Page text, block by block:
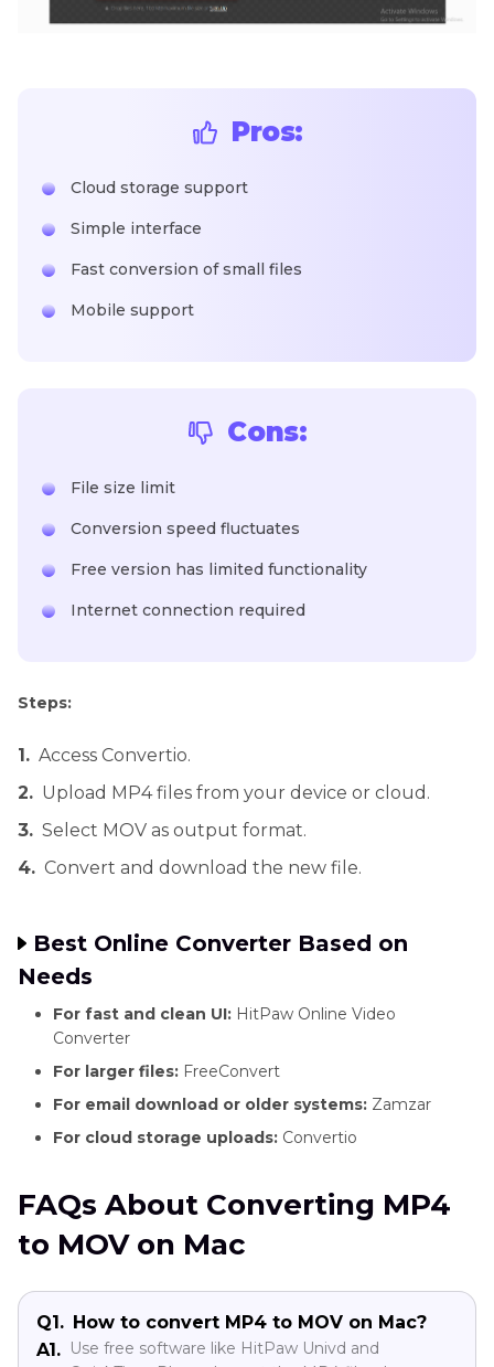
Pros:
Cloud storage support
Simple interface
Fast conversion of small files
Mobile support
Cons:
File size limit
Conversion speed fluctuates
Free version has limited functionality
Internet connection required
Steps:
1. Access Convertio.
2. Upload MP4 files from your device or cloud.
3. Select MOV as output format.
4. Convert and download the new file.
Best Online Converter Based on
Needs
For fast and clean UI: HitPaw Online Video
Converter
For larger files: FreeConvert
For email download or older systems: Zamzar
For cloud storage uploads: Convertio
FAQs About Converting MP4
to MOV on Mac
Q1. How to convert MP4 to MOV on Mac?
A1. Use free software like HitPaw Univd and